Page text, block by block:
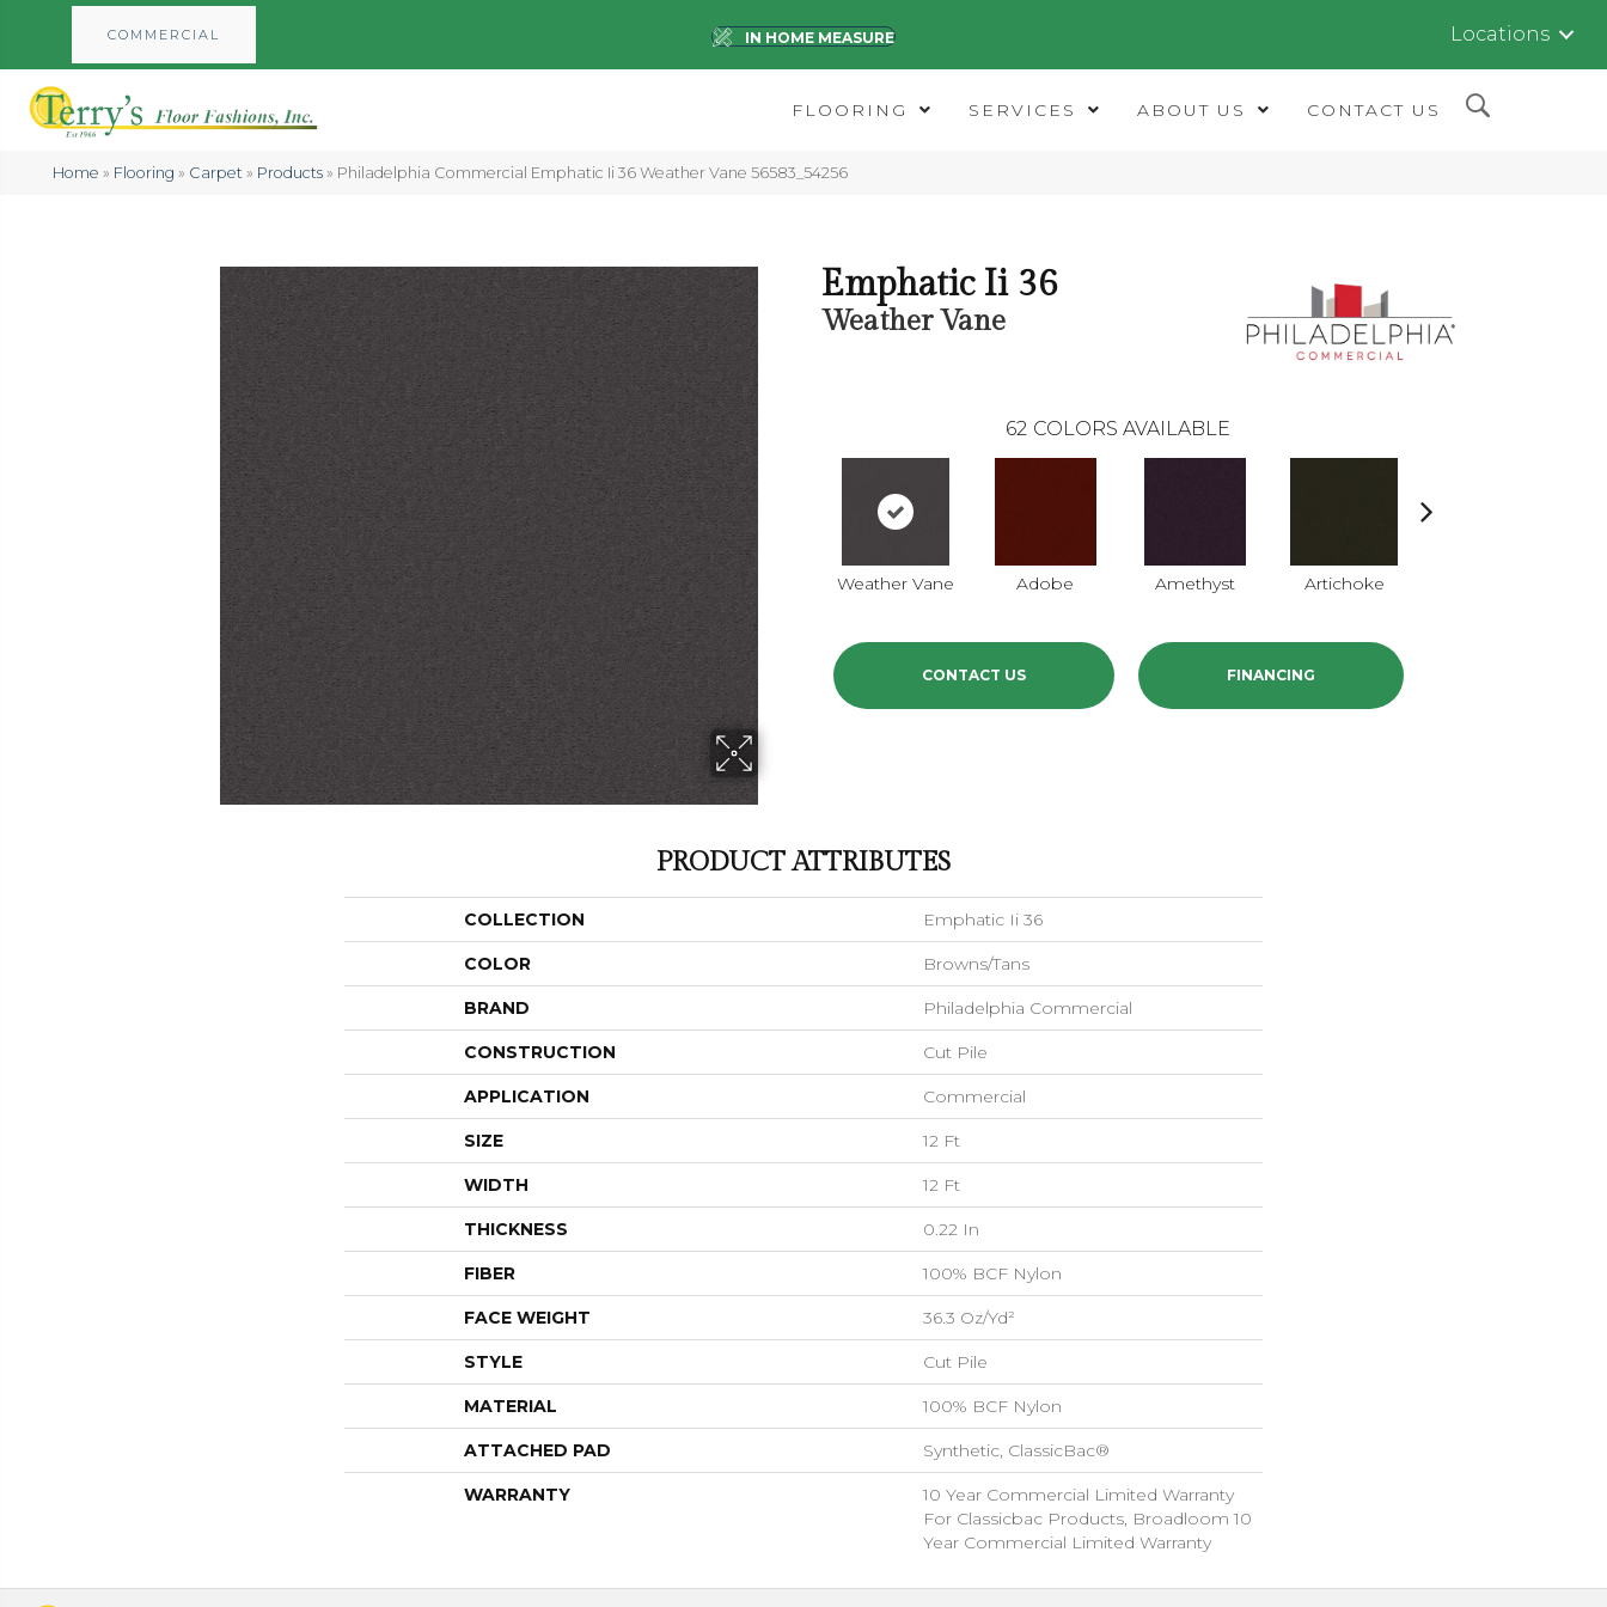
COMMERCIAL IN HOME MEASURE Locations
FLOORING SERVICES ABOUT US CONTACT US
Home » Flooring » Carpet » Products» Philadelphia Commercial Emphatic Ii 36 Weather Vane 56583_54256
Emphatic Ii 36
Weather Vane
62 COLORS AVAILABLE
Weather Vane Adobe Amethyst Artichoke
CONTACT US FINANCING
PRODUCT ATTRIBUTES
COLLECTION Emphatic Ii 36
COLOR Browns/Tans
BRAND Philadelphia Commercial
CONSTRUCTION Cut Pile
APPLICATION Commercial
SIZE 12 Ft
WIDTH 12 Ft
THICKNESS 0.22 In
FIBER 100% BCF Nylon
FACE WEIGHT 36.3 Oz/yd²
STYLE Cut Pile
MATERIAL 100% BCF Nylon
ATTACHED PAD Synthetic, ClassicBac®
WARRANTY
10 Year Commercial Limited Warranty
For Classicbac Products, Broadloom 10
Year Commercial Limited Warranty